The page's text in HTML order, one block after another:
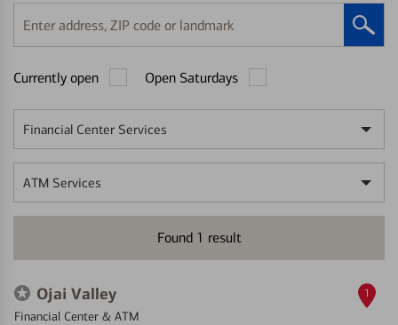
Enter
address,
code
Currently open Open Saturdays
Financial Center Services
ATM Services
Found 1 result
Ojai Valley
Financial Center & ATM
1